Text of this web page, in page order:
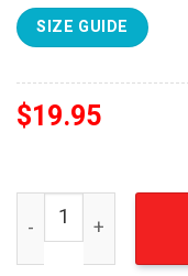
SIZE GUIDE
$19.95
Arcane Full